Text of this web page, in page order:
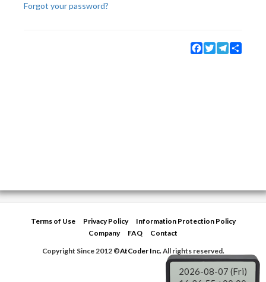
Forgot your password?
Facebook
TwitterTelegram
Terms of Use Privacy Policy
Information Protection Policy
Company
FAQ
Contact
Copyright Since 2012 ©AtCoder Inc.All rights reserved.
2026-08-07 (Fri)